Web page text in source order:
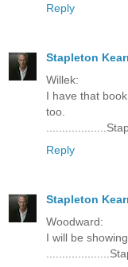
Reply
Stapleton
Willek:
I have that
too.
Reply
Stapleton
Woodward:
I will be